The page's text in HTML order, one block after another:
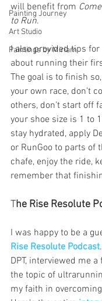
Painting Journey
Art Studio
Paintings by Miriam
will benefit from
to Run.
I also provided tips
about running their
The goal is to finish
your own race, don’t
others, don’t start off
your shoe size is 1 to
stay hydrated, apply
or RunGoo to parts of
chafe, enjoy the ride,
remember that
The Rise Resolute
I was happy to be a
Rise Resolute Podcast
DPT, interviewed me a
the topic of
my faith in